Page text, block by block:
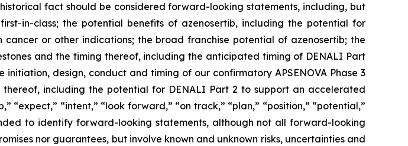
fact should be considered forward-looking statements, including, but
in-class; the potential benefits of azenosertib, including the potential for
canceror other indications; the broad franchise potential of azenosertib; the
and the timing thereof, including the anticipated timing of DENALI Part
design, conduct and timing of our confirmatory APSENOVA Phase 3
including the potential for DENALI Part 2 to support an accelerated
,” “expect,” “intent,” “look forward,” “on track,” “plan,” “position,” “potential,”
to identify forward-looking statements, although not all forward-looking
nor guarantees, but involve known and unknown risks, uncertainties and